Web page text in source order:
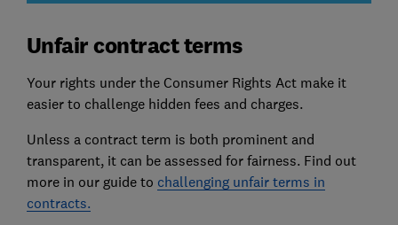
Unfair contract terms
Your rights under the Consumer Rights Act make it
easier to challenge hidden fees and charges.
Unless a contract term is both prominent and
transparent, it can be assessed for fairness. Find out
more in our guide to challenging unfair terms in
contracts.